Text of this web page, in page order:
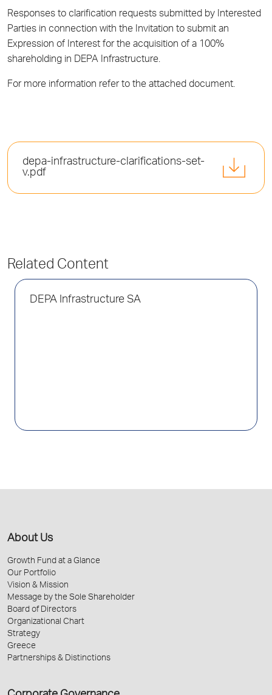
Responses to clarification requests submitted by Interested
Parties in connection with the Invitation to submit an
Expression of Interest for the acquisition of a 100%
shareholding in DEPA Infrastructure.
For more information refer to the attached document.
depa-infrastructure-clarifications-set-
v.pdf
Related Content
DEPA Infrastructure SA
About Us
Growth Fund at a Glance
Our Portfolio
Vision & Mission
Message by the Sole Shareholder
Board of Directors
Organizational Chart
Strategy
Greece
Partnerships & Distinctions